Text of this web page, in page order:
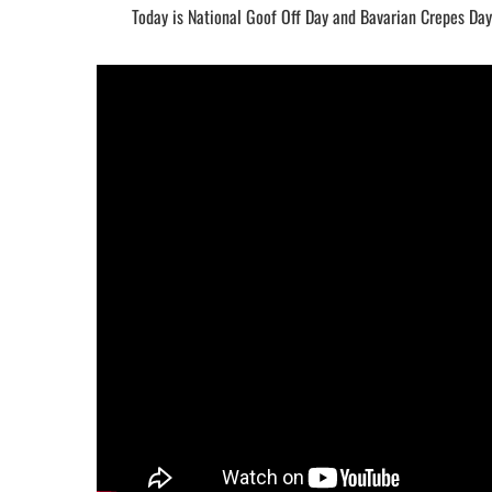
Today is National Goof Off Day and Bavarian Crepes